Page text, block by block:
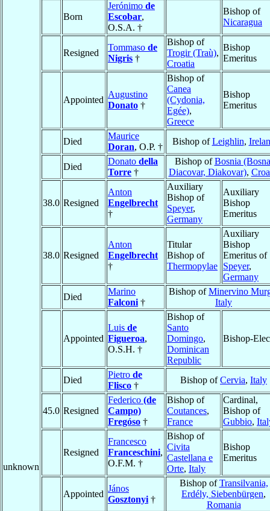
unknown
Born
Jerónimo de
Escobar,
O.S.A. †
Bishop of
Nicaragua
Resigned
Tommaso de
Nigris †
Bishop of
Trogir (Traù),
Croatia
Bishop
Emeritus
Appointed
Augustino
Donato †
Bishop of
Canea
(Cydonia,
Egée),
Greece
Bishop
Emeritus
Died
Maurice
Doran, O.P. †
Bishop ofLeighlin,
Died
Donato della
Torre †
Bishop ofBosnia
Diacovar, Diakovar),
38.0 Resigned
Anton
Engelbrecht
†
Auxiliary
Bishop of
Speyer,
Germany
Auxiliary
Bishop
Emeritus
38.0 Resigned
Anton
Engelbrecht
†
Titular
Bishop of
Thermopylae
Auxiliary
Bishop
Emeritus of
Speyer,
Germany
Died
Marino
Falconi †
Bishop ofMinervino
Italy
Appointed
Luis de
Figueroa,
O.S.H. †
Bishop of
Santo
Domingo,
Dominican
Republic
Bishop-
Died
Pietro de
Flisco †
Bishop ofCervia, Italy
45.0 Resigned
Federico (de
Campo)
Fregóso †
Bishop of
Coutances,
France
Cardinal,
Bishop of
Gubbio,
Resigned
Francesco
Franceschini,
O.F.M. †
Bishop of
Civita
Castellana e
Orte, Italy
Bishop
Emeritus
Appointed
János
Gosztonyi †
Bishop ofTransilvania,
Erdély, Siebenbürgen,
Romania